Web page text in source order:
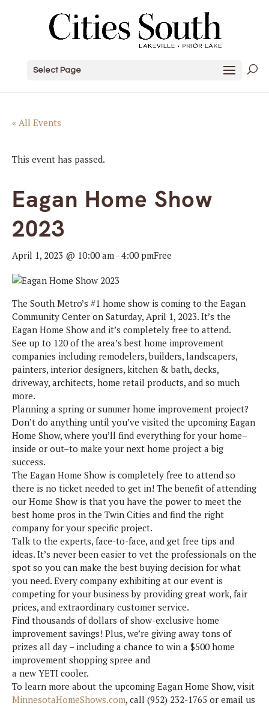
Select Page
« All Events
This event has passed.
Eagan Home Show
2023
April 1, 2023 @ 10:00 am -4:00 pmFree
The South Metro’s #1 home show is coming to the Eagan
Community Center on Saturday, April 1, 2023. It’s the
Eagan Home Show and it’s completely free to attend.
See up to 120 of the area’s best home improvement
companies including remodelers, builders, landscapers,
painters, interior designers, kitchen & bath, decks,
driveway, architects, home retail products, and so much
more.
Planning a spring or summer home improvement project?
Don’t do anything until you’ve visited the upcoming Eagan
Home Show, where you’ll find everything for your home–
inside or out–to make your next home project a big
success.
The Eagan Home Show is completely free to attend so
there is no ticket needed to get in! The benefit of attending
our Home Show is that you have the power to meet the
best home pros in the Twin Cities and find the right
company for your specific project.
Talk to the experts, face-to-face, and get free tips and
ideas. It’s never been easier to vet the professionals on the
spot so you can make the best buying decision for what
you need. Every company exhibiting at our event is
competing for your business by providing great work, fair
prices, and extraordinary customer service.
Find thousands of dollars of show-exclusive home
improvement savings! Plus, we’re giving away tons of
prizes all day – including a chance to win a $500 home
improvement shopping spree and
a new YETI cooler.
To learn more about the upcoming Eagan Home Show, visit
MinnesotaHomeShows.com, call (952) 232-1765 or email us